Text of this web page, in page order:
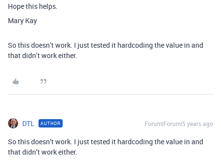
Hope this helps.
Mary Kay
So this doesn’t work. I just tested it hardcoding the value in and
that didn’t work either.
DTL AUTHOR Forum|Forum|5 years ago
So this doesn’t work. I just tested it hardcoding the value in and
that didn’t work either.